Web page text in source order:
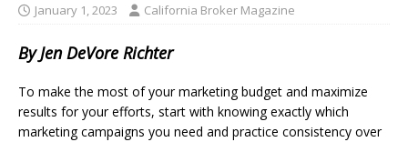
January 1, 2023 California Broker Magazine
By Jen DeVore Richter
To make the most of your marketing budget and maximize
results for your efforts, start with knowing exactly which
marketing campaigns you need and practice consistency over